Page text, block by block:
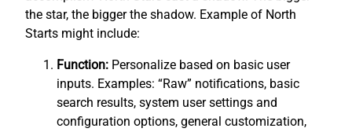
the star, the bigger the shadow. Example of North
Starts might include:
Function: Personalize based on basic user
inputs. Examples: “Raw” notifications, basic
search results, system user settings and
configuration options, general customization,